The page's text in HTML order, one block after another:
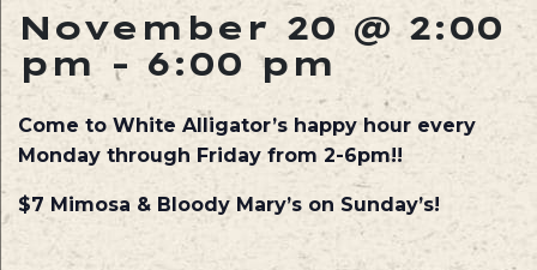
November 20 @ 2:00
pm -6:00 pm
Come to White Alligator’s happy hour every
Monday through Friday from 2-6pm!!
$7 Mimosa & Bloody Mary’s on Sunday’s!